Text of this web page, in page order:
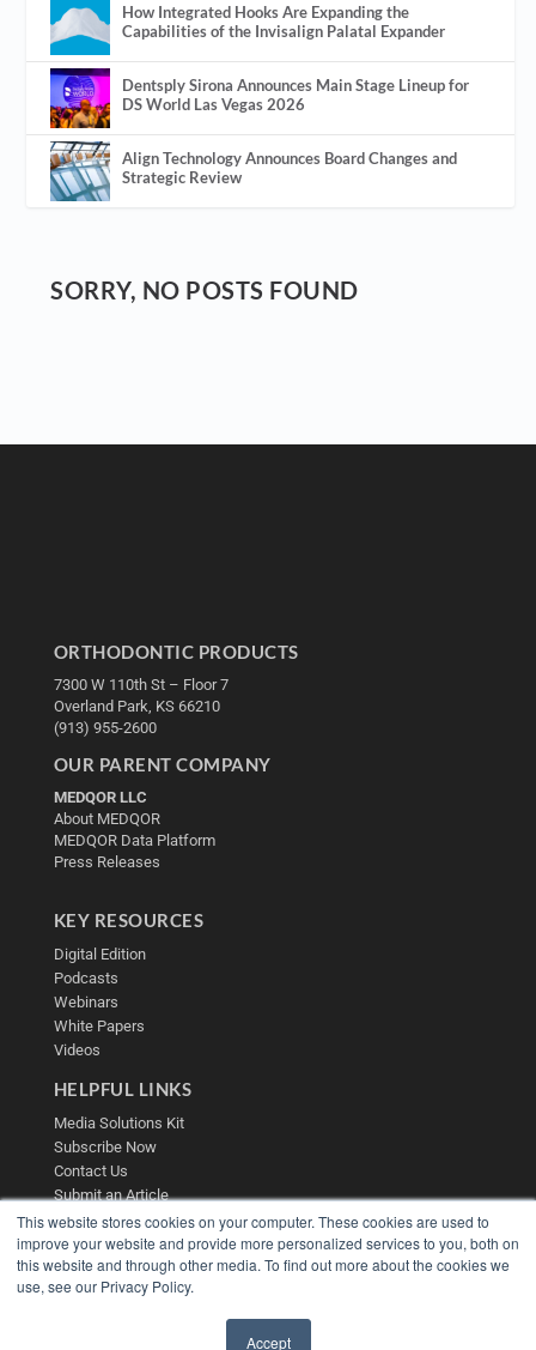
This website stores cookies on your computer. These cookies are used to
improve your website and provide more personalized services to you, both on
this website and through other media. To find out more about the cookies we
use, see our Privacy Policy.
Accept
How Integrated Hooks Are Expanding the
Capabilities of the Invisalign Palatal Expander
Dentsply Sirona Announces Main Stage Lineup for
DS World Las Vegas 2026
Align Technology Announces Board Changes and
Strategic Review
SORRY, NO POSTS FOUND
ORTHODONTIC PRODUCTS
7300 W 110th St – Floor 7
Overland Park, KS 66210
(913) 955-2600
OUR PARENT COMPANY
MEDQOR LLC
About MEDQOR
MEDQOR Data Platform
Press Releases
KEY RESOURCES
Digital Edition
Podcasts
Webinars
White Papers
Videos
HELPFUL LINKS
Media Solutions Kit
Subscribe Now
Contact Us
Submit an Article